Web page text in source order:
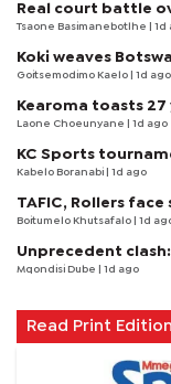
Real court battle
Tsaone Basimanebotlhe |
Koki weaves
Goitsemodimo Kaelo | 1d ago
Kearoma toasts 27
Laone Choeunyane | 1d ago
KC Sports
Kabelo Boranabi | 1d ago
TAFIC, Rollers
Boitumelo Khutsafalo | 1d
Unprecedent
Mqondisi Dube | 1d ago
Read Print Edition